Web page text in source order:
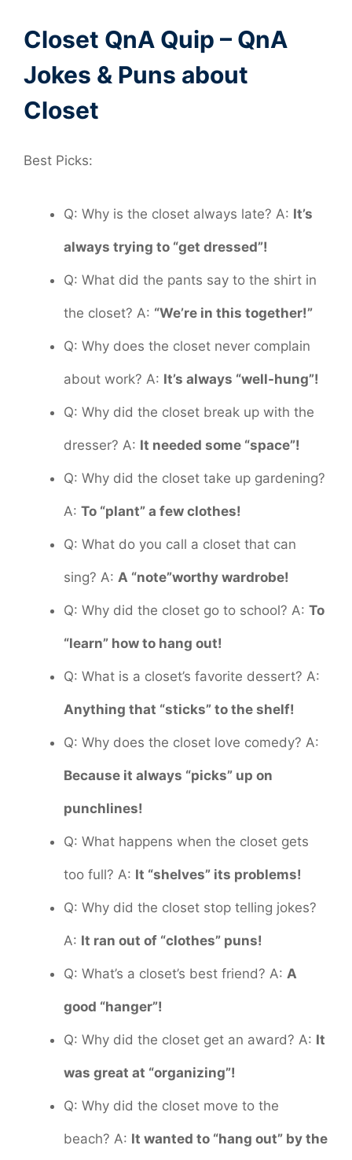
Closet QnA Quip – QnA
Jokes & Puns about
Closet
Best Picks:
Q: Why is the closet always late? A: It’s
always trying to “get dressed”!
Q: What did the pants say to the shirt in
the closet? A: “We’re in this together!”
Q: Why does the closet never complain
about work? A: It’s always “well-hung”!
Q: Why did the closet break up with the
dresser? A: It needed some “space”!
Q: Why did the closet take up gardening?
A: To “plant” a few clothes!
Q: What do you call a closet that can
sing? A: A “note”worthy wardrobe!
Q: Why did the closet go to school? A: To
“learn” how to hang out!
Q: What is a closet’s favorite dessert? A:
Anything that “sticks” to the shelf!
Q: Why does the closet love comedy? A:
Because it always “picks” up on
punchlines!
Q: What happens when the closet gets
too full? A: It “shelves” its problems!
Q: Why did the closet stop telling jokes?
A: It ran out of “clothes” puns!
Q: What’s a closet’s best friend? A: A
good “hanger”!
Q: Why did the closet get an award? A: It
was great at “organizing”!
Q: Why did the closet move to the
beach? A: It wanted to “hang out” by the